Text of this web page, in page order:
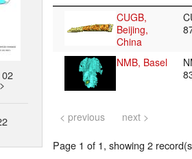
CUGB,
Beijing,
China
NMB, Basel
< previous next >
Page 1 of 1, showing 2